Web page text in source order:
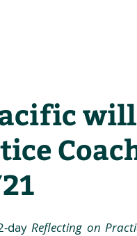
day Reflecting on